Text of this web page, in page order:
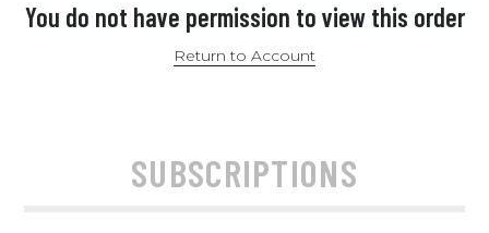
You do not have permission to view this order
Return to Account
SUBSCRIPTIONS